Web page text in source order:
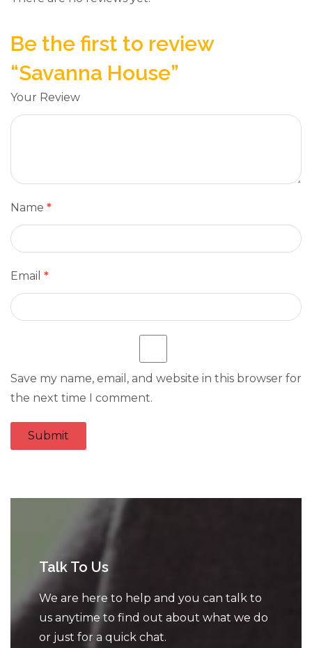
Be the first to review
“Savanna House”
Your Review
Name *
Email *
Save my name, email, and website in this browser for
the next time I comment.
Talk To Us
We are here to help and you can talk to
us anytime to find out about what we do
or just for a quick chat.